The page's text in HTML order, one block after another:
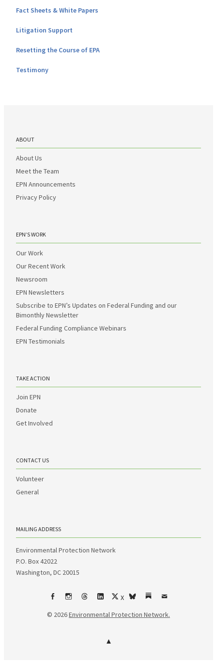
Fact Sheets & White Papers
Litigation Support
Resetting the Course of EPA
Testimony
ABOUT
About Us
Meet the Team
EPN Announcements
Privacy Policy
EPN’S WORK
Our Work
Our Recent Work
Newsroom
EPN Newsletters
Subscribe to EPN’s Updates on Federal Funding and our
Bimonthly Newsletter
Federal Funding Compliance Webinars
EPN Testimonials
TAKE ACTION
Join EPN
Donate
Get Involved
CONTACT US
Volunteer
General
MAILING ADDRESS
Environmental Protection Network
P.O. Box 42022
Washington, DC 20015
FacebookInstagram
ThreadsLinkedIn
X
bskySubstack
Email
© 2026Environmental Protection Network.